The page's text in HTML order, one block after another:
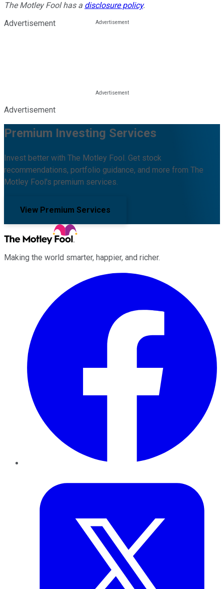
The Motley Fool has a disclosure policy.
Advertisement
Advertisement
Premium Investing Services
Invest better with The Motley Fool. Get stock
recommendations, portfolio guidance, and more from The
Motley Fool's premium services.
View Premium Services
Making the world smarter, happier, and richer.